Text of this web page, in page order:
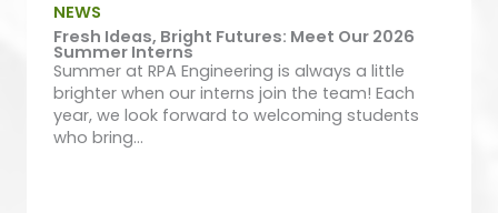
NEWS
Fresh Ideas, Bright Futures: Meet Our 2026
Summer Interns
Summer at RPA Engineering is always a little
brighter when our interns join the team! Each
year, we look forward to welcoming students
who bring...